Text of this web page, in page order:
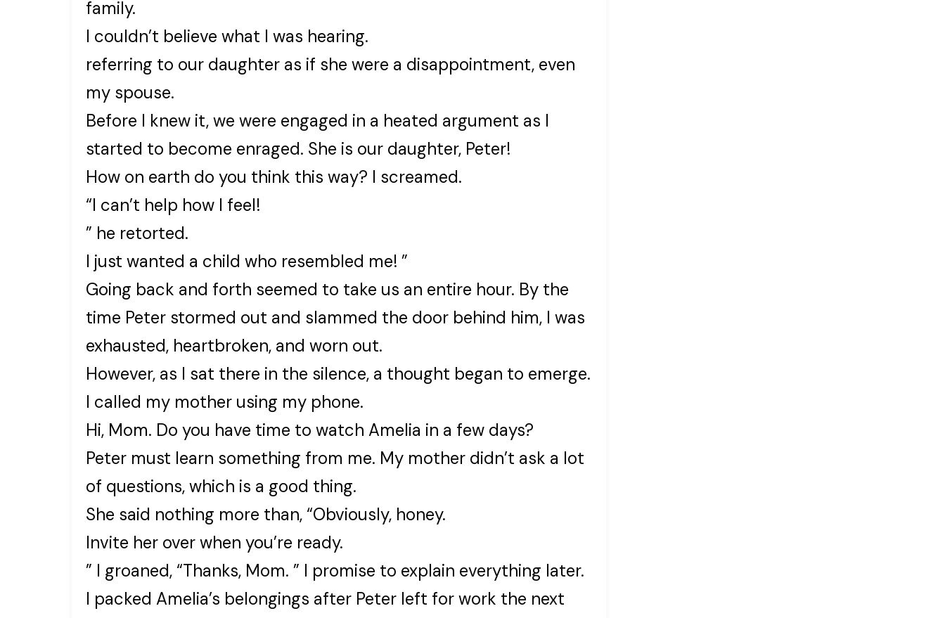
family.
I couldn’t believe what I was hearing.
referring to our daughter as if she were a disappointment, even
my spouse.
Before I knew it, we were engaged in a heated argument as I
started to become enraged. She is our daughter, Peter!
How on earth do you think this way? I screamed.
“I can’t help how I feel!
” he retorted.
I just wanted a child who resembled me! ”
Going back and forth seemed to take us an entire hour. By the
time Peter stormed out and slammed the door behind him, I was
exhausted, heartbroken, and worn out.
However, as I sat there in the silence, a thought began to emerge.
I called my mother using my phone.
Hi, Mom. Do you have time to watch Amelia in a few days?
Peter must learn something from me. My mother didn’t ask a lot
of questions, which is a good thing.
She said nothing more than, “Obviously, honey.
Invite her over when you’re ready.
” I groaned, “Thanks, Mom. ” I promise to explain everything later.
I packed Amelia’s belongings after Peter left for work the next